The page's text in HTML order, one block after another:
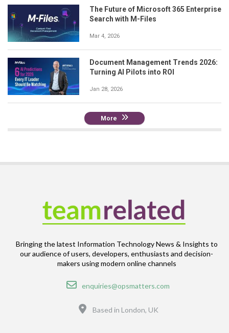
The Future of Microsoft 365 Enterprise
Search with M-Files
Mar 4, 2026
Document Management Trends 2026:
Turning AI Pilots into ROI
Jan 28, 2026
More
Bringing the latest Information Technology News & Insights to
our audience of users, developers, enthusiasts and decision-
makers using modern online channels
Email
enquiries@opsmatters.com
Based in London, UK